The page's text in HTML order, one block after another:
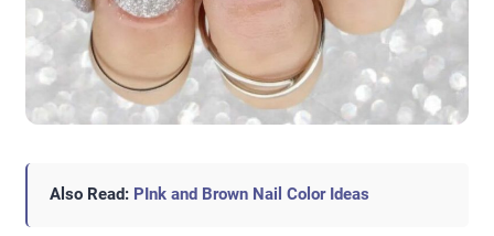
Also Read: PInk and Brown Nail Color Ideas